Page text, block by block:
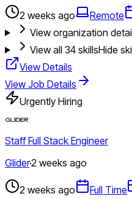
2 weeks ago Remote
View organization
View all 34skillsHide
View Details
View Job Details
Urgently Hiring
Staff Full Stack Engineer
Glider·2 weeks ago
2 weeks ago Full Time